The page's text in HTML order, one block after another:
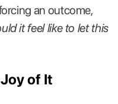
an outcome,
it feel like to let this
of It